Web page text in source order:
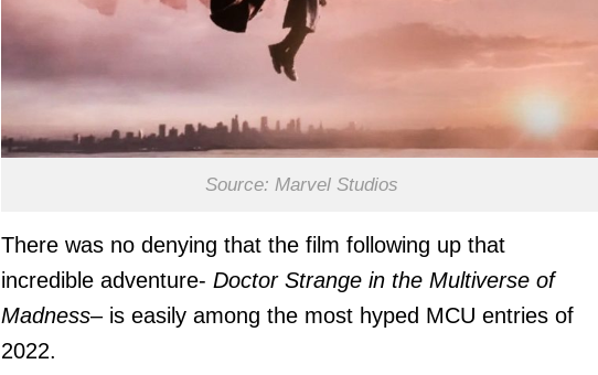
Source: Marvel Studios
There was no denying that the film following up that
incredible adventure- Doctor Strange in the Multiverse of
Madness– is easily among the most hyped MCU entries of
2022.